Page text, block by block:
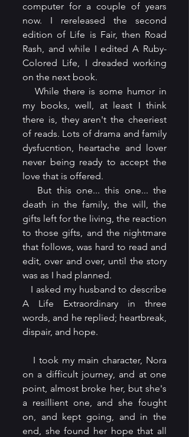
computer for a couple of years
now. I rereleased the second
edition of Life is Fair, then Road
Rash, and while I edited A Ruby-
Colored Life, I dreaded working
on the next book.
my books, well, at least I think
there is, they aren't the cheeriest
of reads. Lots of drama and family
dysfucntion, heartache and lover
never being ready to accept the
love that is offered.
death in the family, the will, the
gifts left for the living, the reaction
to those gifts, and the nightmare
that follows, was hard to read and
edit, over and over, until the story
was as I had planned.
A Life Extraordinary in three
words, and he replied; heartbreak,
dispair, and hope.
on a difficult journey, and at one
point, almost broke her, but she's
a resillient one, and she fought
on, and kept going, and in the
end, she found her hope that all